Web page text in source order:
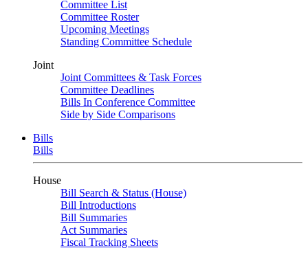
Committee List
Committee Roster
Upcoming Meetings
Standing Committee Schedule
Joint
Joint Committees & Task Forces
Committee Deadlines
Bills In Conference Committee
Side by Side Comparisons
Bills
Bills
House
Bill Search & Status (House)
Bill Introductions
Bill Summaries
Act Summaries
Fiscal Tracking Sheets